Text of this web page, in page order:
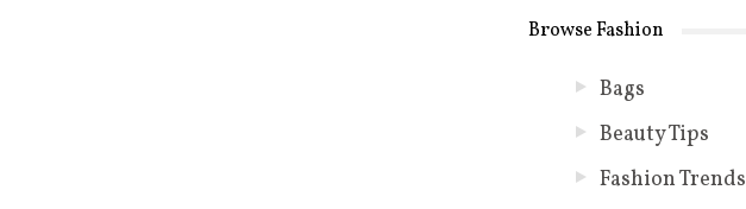
Browse Fashion
Bags
Beauty Tips
Fashion Trends